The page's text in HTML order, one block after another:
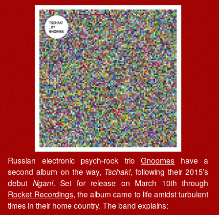
Russian electronic psych-rock trioGnoomes have a
second album on the way, Tschak!, following their 2015’s
debut Ngan!. Set for release on March 10th through
Rocket Recordings, the album came to life amidst turbulent
times in their home country. The band explains: